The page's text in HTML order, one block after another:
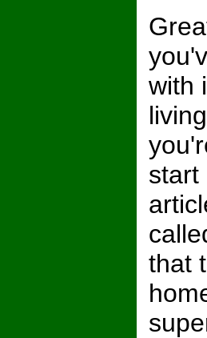
with
start
that